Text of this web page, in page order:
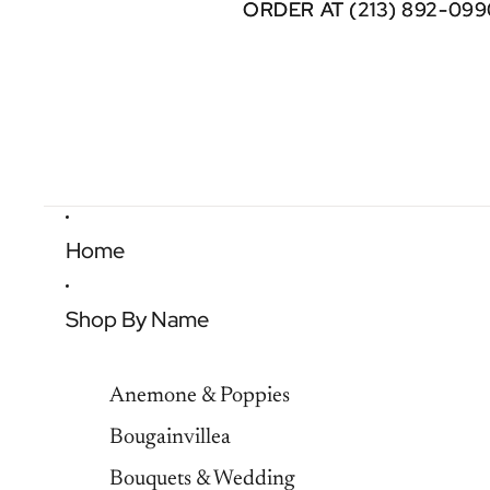
ORDER AT (213) 892-
ORDER AT (213) 892-
Home
Shop By Name
Anemone & Poppies
Bougainvillea
Bouquets & Wedding